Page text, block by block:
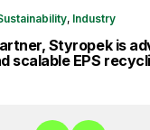
, Industry
Styropek is
scalable EPS